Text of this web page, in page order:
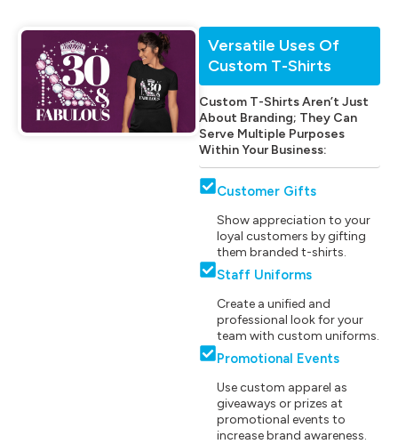
Versatile Uses Of
Custom T-Shirts
Custom T-Shirts Aren’t Just
About Branding; They Can
Serve Multiple Purposes
Within Your Business:
Customer Gifts
Show appreciation to your
loyal customers by gifting
them branded t-shirts.
Staff Uniforms
Create a unified and
professional look for your
team with custom uniforms.
Promotional Events
Use custom apparel as
giveaways or prizes at
promotional events to
increase brand awareness.